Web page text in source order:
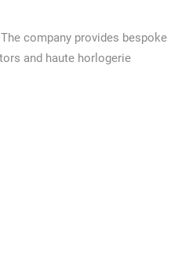
company provides bespoke
and haute horlogerie